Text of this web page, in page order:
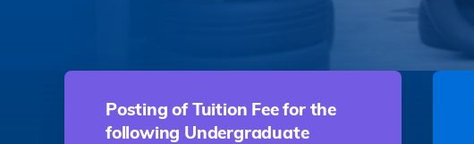
Posting of Tuition Fee for the
following Undergraduate